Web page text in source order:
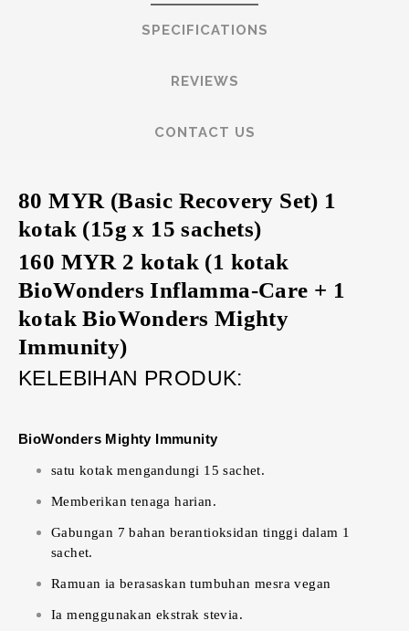
SPECIFICATIONS
REVIEWS
CONTACT US
80 MYR (Basic Recovery Set) 1
kotak (15g x 15 sachets)
160 MYR 2 kotak (1 kotak
BioWonders Inflamma-Care + 1
kotak BioWonders Mighty
Immunity)
KELEBIHAN PRODUK:
BioWonders Mighty Immunity
satu kotak mengandungi 15 sachet.
Memberikan tenaga harian.
Gabungan 7 bahan berantioksidan tinggi dalam 1
sachet.
Ramuan ia berasaskan tumbuhan mesra vegan
Ia menggunakan ekstrak stevia.